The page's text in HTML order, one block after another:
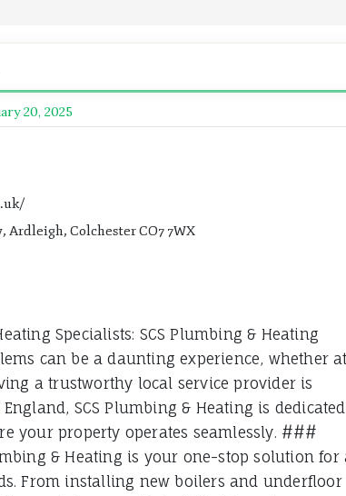
20, 2025
Ardleigh, Colchester CO7 7WX
Specialists: SCS Plumbing & Heating
can be a daunting experience, whether at
a trustworthy local service provider is
SCS Plumbing & Heating is dedicated
your property operates seamlessly. ###
& Heating is your one-stop solution for
From installing new boilers and underfloor